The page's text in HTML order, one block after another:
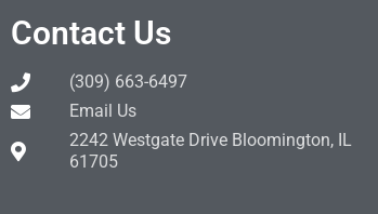
Contact Us
(309) 663-6497
Email Us
2242 Westgate Drive Bloomington, IL
61705